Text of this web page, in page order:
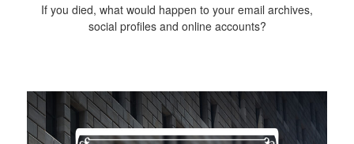
If you died, what would happen to your email archives,
social profiles and online accounts?